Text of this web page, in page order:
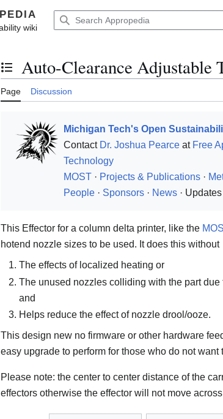
Toggle the table of contents
Auto-Clearance Adjustable
Page Discussion
Michigan Tech's Open
Contact Dr. Joshua Pearce at Free
Technology
MOST · Projects & Publications ·
People · Sponsors · News ·
This Effector for a column delta printer, like the
hotend nozzle sizes to be used. It does this without
The effects of localized heating or
The unused nozzles colliding with the part
and
Helps reduce the effect of nozzle drool/ooze.
This design new no firmware or other hardware
easy upgrade to perform for those who do not want
Please note: the center to center distance of the
effectors otherwise the effector will not move